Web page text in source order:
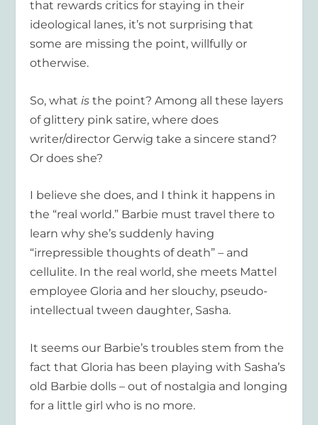
that rewards critics for staying in their
ideological lanes, it’s not surprising that
some are missing the point, willfully or
otherwise.
So, what is the point? Among all these layers
of glittery pink satire, where does
writer/director Gerwig take a sincere stand?
Or does she?
I believe she does, and I think it happens in
the “real world.” Barbie must travel there to
learn why she’s suddenly having
“irrepressible thoughts of death” – and
cellulite. In the real world, she meets Mattel
employee Gloria and her slouchy, pseudo-
intellectual tween daughter, Sasha.
It seems our Barbie’s troubles stem from the
fact that Gloria has been playing with Sasha’s
old Barbie dolls – out of nostalgia and longing
for a little girl who is no more.